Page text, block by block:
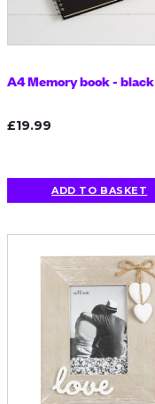
A4 Memory book - black
£19.99
ADD TO BASKET